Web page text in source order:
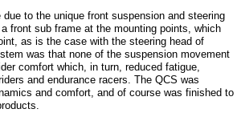
to the unique front suspension and steering
front sub frame at the mounting points, which
as is the case with the steering head of
was that none of the suspension movement
comfort which, in turn, reduced fatigue,
and endurance racers. The QCS was
and comfort, and of course was finished to